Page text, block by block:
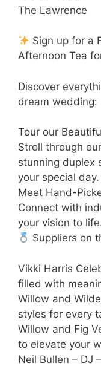
The Lawrence
Sign up for a
Afternoon Tea
Discover
dream wedding:
Tour our
Stroll through
stunning duplex
your special day.
Meet Hand-
Connect with
your vision to
Suppliers on
Vikki Harris
filled with
Willow and
styles for every
Willow and Fig
to elevate your
Neil Bullen – DJ